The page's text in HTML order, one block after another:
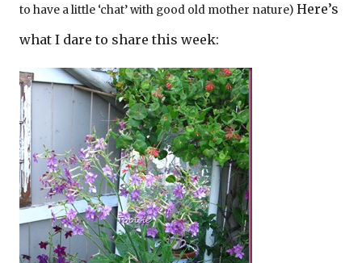
to have a little ‘chat’ with good old mother nature) Here’s
what I dare to share this week: